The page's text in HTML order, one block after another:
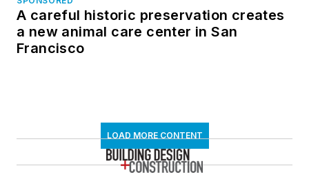
A careful historic preservation creates
a new animal care center in San
Francisco
LOAD MORE CONTENT